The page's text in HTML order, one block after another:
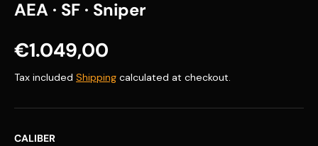
AEA · SF · Sniper
Regular price
€1.049,00
Tax included Shipping calculated at checkout.
CALIBER